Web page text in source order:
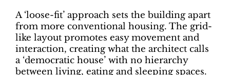
A ‘loose-fit’ approach sets the building apart
from more conventional housing. The grid-
like layout promotes easy movement and
interaction, creating what the architect calls
a ‘democratic house’ with no hierarchy
between living, eating and sleeping spaces.